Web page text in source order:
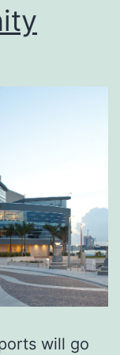
will go